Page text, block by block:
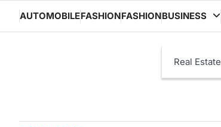
content
AUTOMOBILEFASHIONFASHIONBUSINESS
Real Estate